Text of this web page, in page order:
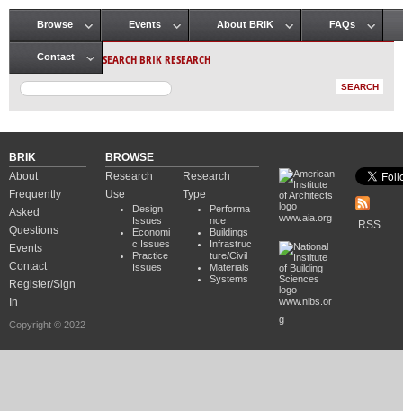
Main menu
Browse Events About BRIK FAQs
Contact SEARCH BRIK RESEARCH
BRIK
About
Frequently
Asked
Questions
Events
Contact
Register/Sign
In
Copyright © 2022
BROWSE
Research
Use
Design
Issues
Economi
c Issues
Practice
Issues
Research
Type
Performa
nce
Buildings
Infrastruc
ture/Civil
Materials
Systems
www.aia.org
www.nibs.or
g
RSS